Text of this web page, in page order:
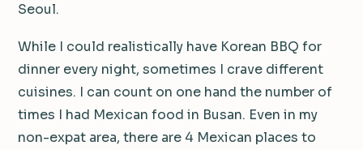
Seoul.
While I could realistically have Korean BBQ for
dinner every night, sometimes I crave different
cuisines. I can count on one hand the number of
times I had Mexican food in Busan. Even in my
non-expat area, there are 4 Mexican places to